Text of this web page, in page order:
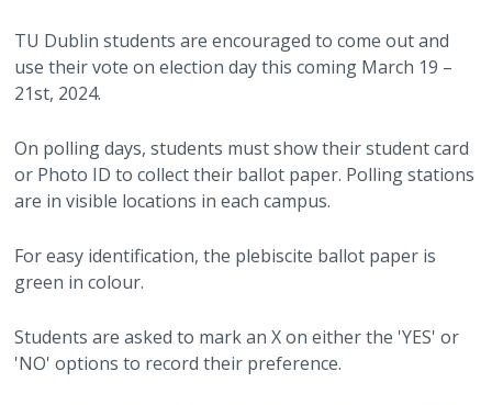
TU Dublin students are encouraged to come out and
use their vote on election day this coming March 19 –
21st, 2024.
On polling days, students must show their student card
or Photo ID to collect their ballot paper. Polling stations
are in visible locations in each campus.
For easy identification, the plebiscite ballot paper is
green in colour.
Students are asked to mark an X on either the 'YES' or
'NO' options to record their preference.